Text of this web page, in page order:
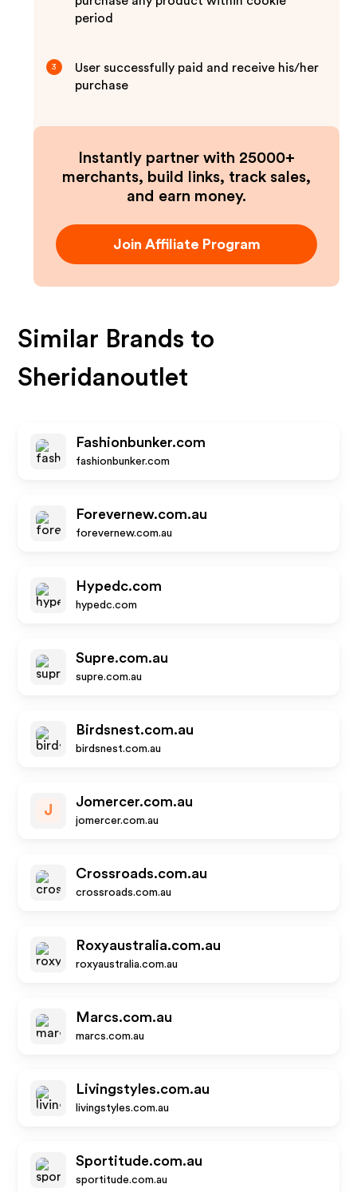
period
3
User successfully paid and receive his/her
purchase
Instantly partner with 25000+
merchants, build links, track sales,
and earn money.
Join Affiliate Program
Similar Brands to
Sheridanoutlet
Fashionbunker.com
fashionbunker.com
Forevernew.com.au
forevernew.com.au
Hypedc.com
hypedc.com
Supre.com.au
supre.com.au
Birdsnest.com.au
birdsnest.com.au
J
Jomercer.com.au
jomercer.com.au
Crossroads.com.au
crossroads.com.au
Roxyaustralia.com.au
roxyaustralia.com.au
Marcs.com.au
marcs.com.au
Livingstyles.com.au
livingstyles.com.au
Sportitude.com.au
sportitude.com.au